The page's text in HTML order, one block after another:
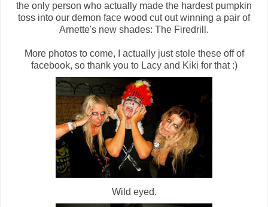
the only person who actually made the hardest pumpkin
toss into our demon face wood cut out winning a pair of
Arnette's new shades: The Firedrill.
More photos to come, I actually just stole these off of
facebook, so thank you to Lacy and Kiki for that :)
Wild eyed.